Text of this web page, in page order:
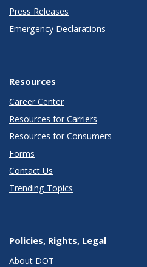
Press Releases
Emergency Declarations
Resources
Career Center
Resources for Carriers
Resources for Consumers
Forms
Contact Us
Trending Topics
Policies, Rights, Legal
About DOT